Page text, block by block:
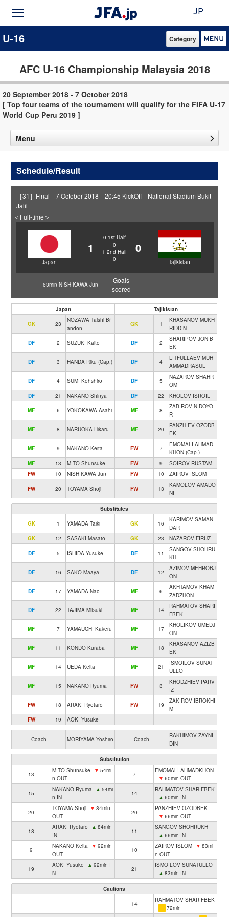
JP
U-16 Category
AFC U-16 Championship Malaysia 2018
20 September 2018 - 7 October 2018
[ Top four teams of the tournament will qualify for the FIFA U-17
World Cup Peru 2019 ]
Menu
Schedule/Result
［31］Final 7 October 2018 20:45 KickOff National Stadium Bukit
Jalil
＜Full-time＞
Japan
1
0 1st Half
0
1 2nd Half
0
0
Tajikistan
63min NISHIKAWA Jun
Goals
scored
Japan Tajikistan
GK 23
NOZAWA Taishi Br
andon
GK 1
KHASANOV MUKH
RIDDIN
DF 2 SUZUKI Kaito DF 2
SHARIPOV JONIB
EK
DF 3 HANDA Riku (Cap.) DF 4
LITFULLAEV MUH
AMMADRASUL
DF 4 SUMI Kohshiro DF 5
NAZAROV SHAHR
OM
DF
21 NAKANO Shinya DF 22 KHOLOV ISROIL
MF 6 YOKOKAWA Asahi MF 8
ZABIROV NIDOYO
R
MF 8 NARUOKA Hikaru MF 20
PANZHIEV OZODB
EK
MF 9 NAKANO Keita FW 7
EMOMALI AHMAD
KHON (Cap.)
MF
13 MITO Shunsuke FW 9
SOIROV RUSTAM
FW
10 NISHIKAWA Jun FW 10 ZAIROV ISLOM
FW 20 TOYAMA Shoji FW 13
KAMOLOV AMADO
NI
Substitutes
GK 1 YAMADA Taiki GK 16
KARIMOV SAMAN
DAR
GK
12 SASAKI Masato GK 23 NAZAROV FIRUZ
DF 5 ISHIDA Yusuke DF 11
SANGOV SHOHRU
KH
DF 16 SAKO Maaya DF 12
AZIMOV MEHROBJ
ON
DF 17 YAMADA Nao MF 6
AKHTAMOV KHAM
ZADZHON
DF 22 TAJIMA Mitsuki MF 14
RAHMATOV SHARI
FBEK
MF 7 YAMAUCHI Kakeru MF 17
KHOLIKOV UMEDJ
ON
MF 11 KONDO Kuraba MF 18
KHASANOV AZIZB
EK
MF 14 UEDA Keita MF 21
ISMOILOV SUNAT
ULLO
MF 15 NAKANO Ryuma FW 3
KHODZHIEV PARV
IZ
FW 18 ARAKI Ryotaro FW 19
ZAKIROV IBROKHI
M
FW
19 AOKI Yusuke
Coach MORIYAMA Yoshiro Coach
RAKHIMOV ZAYNI
DIN
Substitution
13
MITO Shunsuke ▼ 54mi
n OUT
7
EMOMALI AHMADKHON
▼ 60min OUT
15
NAKANO Ryuma ▲ 54mi
n IN
14
RAHMATOV SHARIFBEK
▲ 60min IN
20
TOYAMA Shoji ▼ 84min
OUT
20
PANZHIEV OZODBEK
▼ 66min OUT
18
ARAKI Ryotaro ▲ 84min
IN
11
SANGOV SHOHRUKH
▲ 66min IN
9
NAKANO Keita ▼ 92min
OUT
10
ZAIROV ISLOM ▼ 83mi
n OUT
19
AOKI Yusuke ▲ 92min I
N
21
ISMOILOV SUNATULLO
▲ 83min IN
Cautions
14
RAHMATOV SHARIFBEK
72min